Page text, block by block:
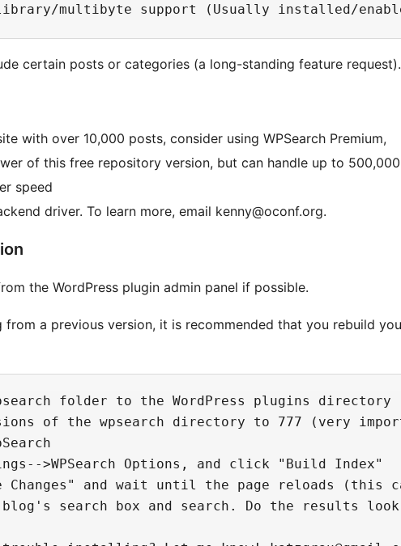
certain posts or categories (a long-standing feature request).
with over 10,000 posts, consider using WPSearch Premium,
of this free repository version, but can handle up to
speed
driver. To learn more, email kenny@oconf.org.
the WordPress plugin admin panel if possible.
from a previous version, it is recommended that you rebuild
folder to the WordPress plugins directory
of the wpsearch directory to 777 (very
>WPSearch Options, and click "Build Index"
Changes" and wait until the page reloads (this
search box and search. Do the results